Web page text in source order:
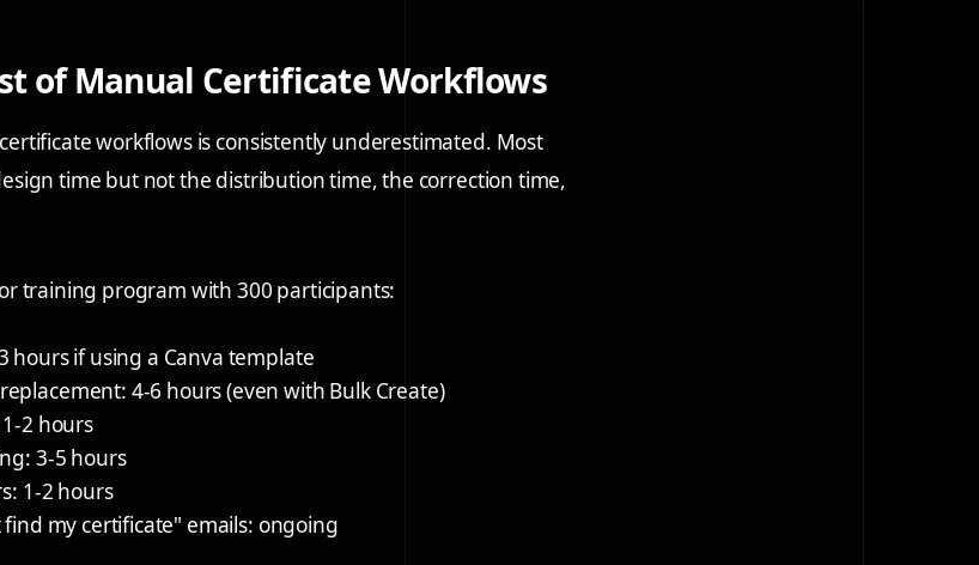
of Manual Certificate Workflows
workflows is consistently underestimated. Most
time but not the distribution time, the correction time,
training program with 300 participants:
hours if using a Canva template
4-6 hours (even with Bulk Create)
1-2 hours
3-5 hours
1-2 hours
my certificate" emails: ongoing